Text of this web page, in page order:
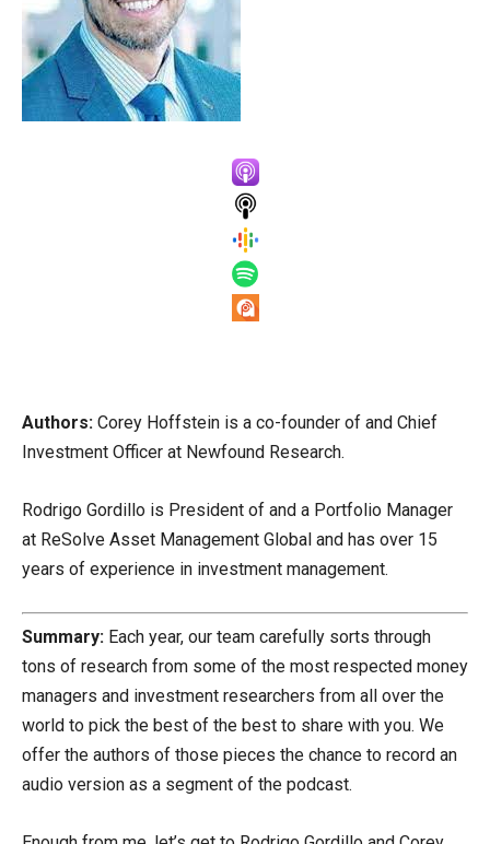
Authors: Corey Hoffstein is a co-founder of and Chief
Investment Officer at Newfound Research.
Rodrigo Gordillo is President of and a Portfolio Manager
at ReSolve Asset Management Global and has over 15
years of experience in investment management.
Summary: Each year, our team carefully sorts through
tons of research from some of the most respected money
managers and investment researchers from all over the
world to pick the best of the best to share with you. We
offer the authors of those pieces the chance to record an
audio version as a segment of the podcast.